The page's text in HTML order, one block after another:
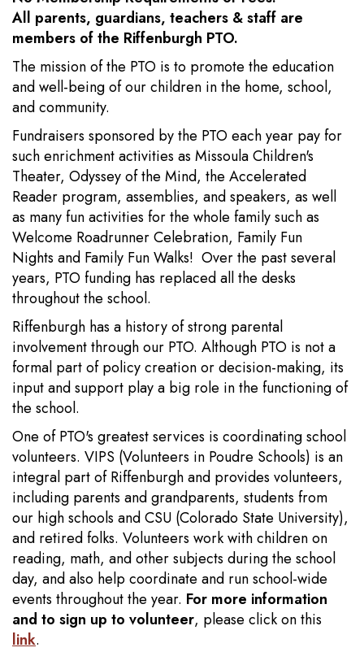
All parents, guardians, teachers & staff are
members of the Riffenburgh PTO.
The mission of the PTO is to promote the education
and well-being of our children in the home, school,
and community.
Fundraisers sponsored by the PTO each year pay for
such enrichment activities as Missoula Children's
Theater, Odyssey of the Mind, the Accelerated
Reader program, assemblies, and speakers, as well
as many fun activities for the whole family such as
Welcome Roadrunner Celebration, Family Fun
Nights and Family Fun Walks! Over the past several
years, PTO funding has replaced all the desks
throughout the school.
Riffenburgh has a history of strong parental
involvement through our PTO. Although PTO is not a
formal part of policy creation or decision-making, its
input and support play a big role in the functioning of
the school.
One of PTO's greatest services is coordinating school
volunteers. VIPS (Volunteers in Poudre Schools) is an
integral part of Riffenburgh and provides volunteers,
including parents and grandparents, students from
our high schools and CSU (Colorado State University),
and retired folks. Volunteers work with children on
reading, math, and other subjects during the school
day, and also help coordinate and run school-wide
events throughout the year. For more information
and to sign up to volunteer, please click on this
link.